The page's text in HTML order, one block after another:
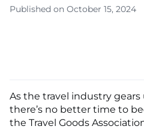
Published on October 15, 2024
As the travel industry gears
there’s no better time to
the Travel Goods